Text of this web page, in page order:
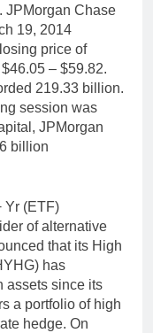
JPMorgan Chase
19, 2014
price of
– $59.82.
219.33 billion.
session was
JPMorgan
billion
Yr (ETF)
of alternative
that its High
has
assets since its
a portfolio of high
hedge. On